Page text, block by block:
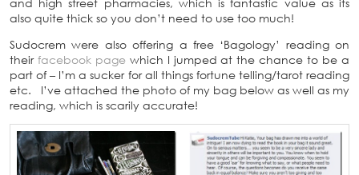
also quite thick so you don’t need to use too much!
Sudocrem were also offering a free ‘Bagology’ reading on
their facebook pagewhich I jumped at the chance to be a
part of – I’m a sucker for all things fortune telling/tarot reading
etc. I’ve attached the photo of my bag below as well as my
reading, which is scarily accurate!